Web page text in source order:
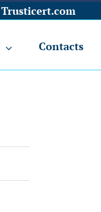
Trusticert.com
Contacts